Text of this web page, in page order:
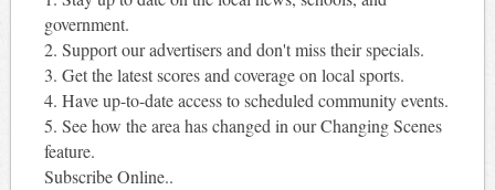
government.
2. Support our advertisers and don't miss their specials.
3. Get the latest scores and coverage on local sports.
4. Have up-to-date access to scheduled community events.
5. See how the area has changed in our Changing Scenes
feature.
Subscribe Online..